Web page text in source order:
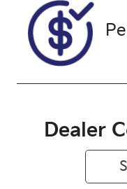
Drive type
Four Wheel
Drive
Dealer